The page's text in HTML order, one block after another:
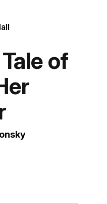
of